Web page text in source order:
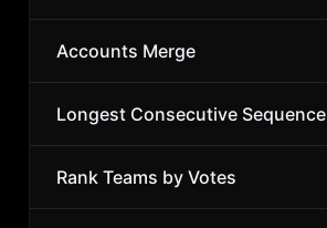
Accounts Merge
Longest Consecutive Sequence
Rank Teams by Votes